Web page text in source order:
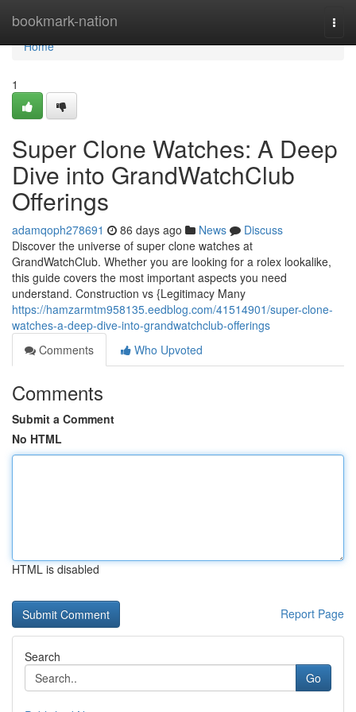
bookmark-nation
Home
Home
1
Super Clone Watches: A Deep
Dive into GrandWatchClub
Offerings
adamqoph278691 86 days ago News
Discuss
Discover the universe of super clone watches at
GrandWatchClub. Whether you are looking for a rolex lookalike,
this guide covers the most important aspects you need
understand. Construction vs {Legitimacy Many
https://hamzarmtm958135.eedblog.com/41514901/super-clone-
watches-a-deep-dive-into-grandwatchclub-offerings
Comments
Who Upvoted
Comments
Submit a Comment
No HTML
HTML is disabled
Report Page
Search
Go